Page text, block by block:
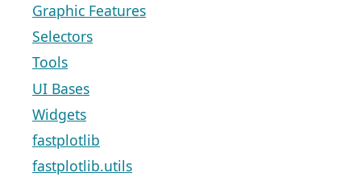
Graphic Features
Selectors
Tools
UI Bases
Widgets
fastplotlib
fastplotlib.utils